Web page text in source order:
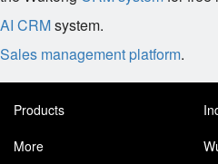
AI CRMsystem.
Sales management platform.
Products
More